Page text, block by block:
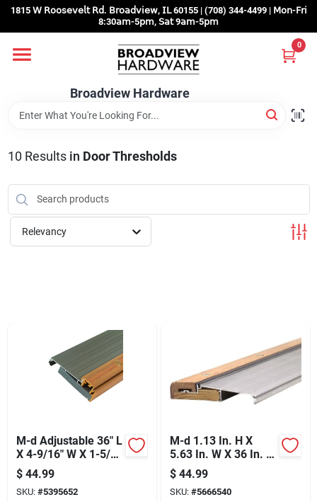
Skip
content
1815 𝖶 𝖱𝗈𝗈𝗌𝖾𝗏𝖾𝗅𝗍 𝖱𝖽. 𝖡𝗋𝗈𝖺𝖽𝗏𝗂𝖾𝗐, 𝖨𝖫 60155 | (708) 344-4499 | 𝖬𝗈𝗇-𝖥𝗋𝗂
8:30𝖺𝗆-5𝗉𝗆, 𝖲𝖺𝗍 9𝖺𝗆-5𝗉𝗆
Broadview Hardware
0
Home
Departments
Brands
Store Info
10 Results in Door Thresholds
Relevancy
M-d Adjustable 36" L
X 4-9/16" W X 1-5/8"
H Satin Nickel
Thermal Break
Threshold
$ 44.99
SKU: #5395652
M-d 1.13 In. H X
5.63 In. W X 36 In. L
Mill Oak Adjustable
Deluxe Threshold
Silver
$ 44.99
SKU: #5666540